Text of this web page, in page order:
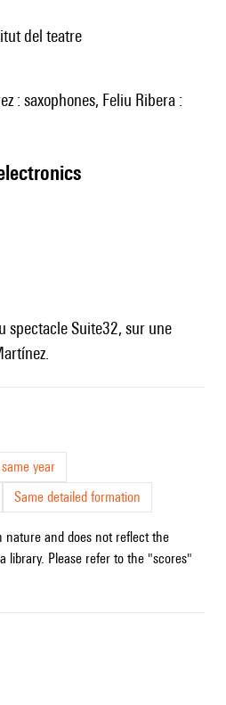
del teatre
Suite32, sur une
year
Same detailed formation
nature and does not reflect the
library. Please refer to the "scores"